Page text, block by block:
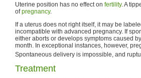
Uterine position has no effect on fertility. A
ofpregnancy.
If a uterus does not right itself, it may be
incompatible with advanced pregnancy. If
either aborts or develops symptoms caused
month. In exceptional instances, however,
Spontaneous delivery is impossible, and
Treatment